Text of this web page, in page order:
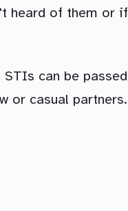
of them or if
can be
or casual partners.